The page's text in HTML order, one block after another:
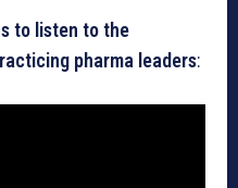
to listen to the
pharma leaders: